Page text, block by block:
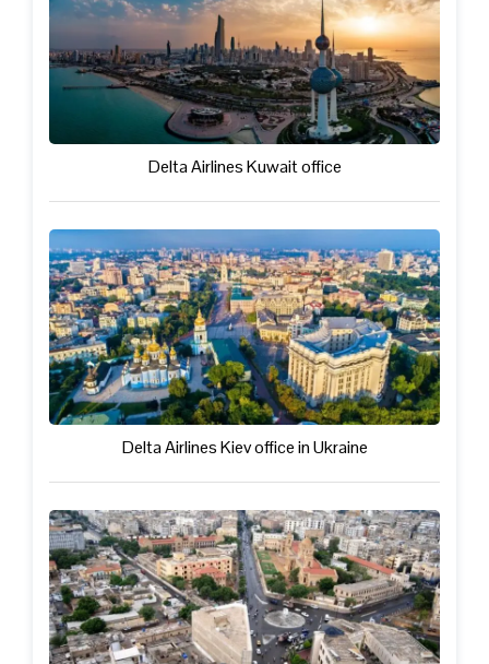
Delta Airlines Kuwait office
Delta Airlines Kiev office in Ukraine